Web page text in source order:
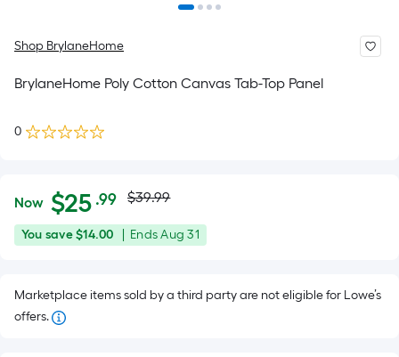
Shop BrylaneHome
BrylaneHome Poly Cotton Canvas Tab-Top Panel
0
$25.99
Now $25 .99Per
Square
Foot
isbased
Actual
price
$39.99
$39.99
You
You save$14.00
Offer
Aug
EndsAug 31
Marketplace items sold by a third party are not eligible for Lowe’s
offers.